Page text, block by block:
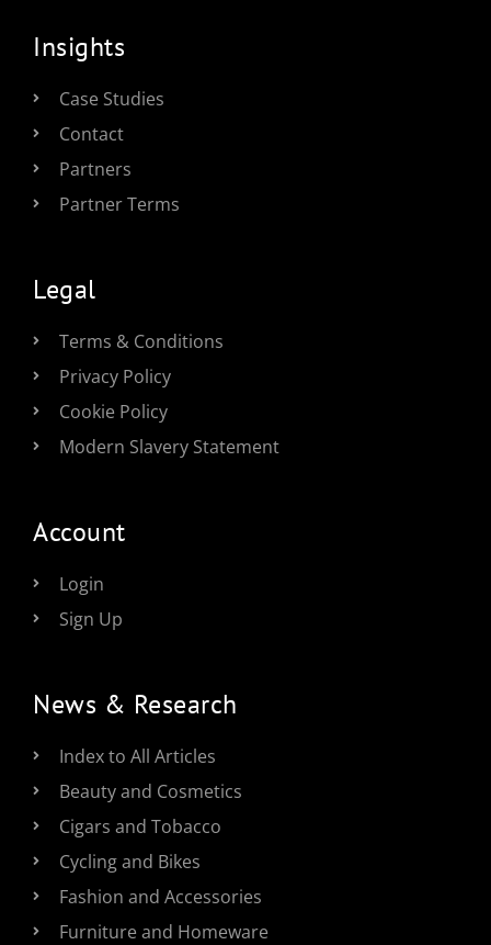
Insights
Case Studies
Contact
Partners
Partner Terms
Legal
Terms & Conditions
Privacy Policy
Cookie Policy
Modern Slavery Statement
Account
Login
Sign Up
News & Research
Index to All Articles
Beauty and Cosmetics
Cigars and Tobacco
Cycling and Bikes
Fashion and Accessories
Furniture and Homeware